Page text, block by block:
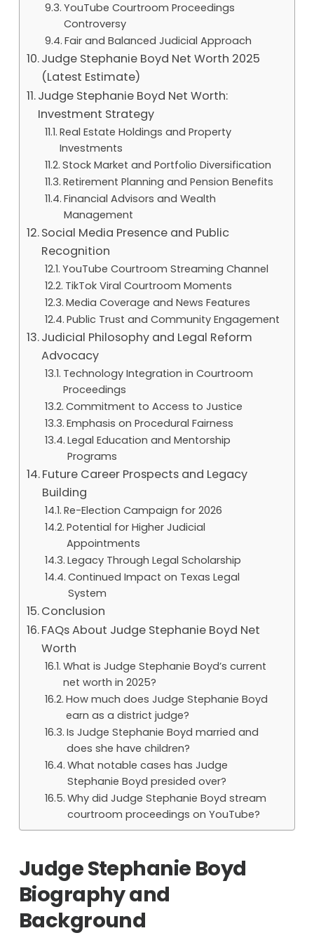
YouTube Courtroom Proceedings
Controversy
Fair and Balanced Judicial Approach
Judge Stephanie Boyd Net Worth 2025
(Latest Estimate)
Judge Stephanie Boyd Net Worth:
Investment Strategy
Real Estate Holdings and Property
Investments
Stock Market and Portfolio Diversification
Retirement Planning and Pension Benefits
Financial Advisors and Wealth
Management
Social Media Presence and Public
Recognition
YouTube Courtroom Streaming Channel
TikTok Viral Courtroom Moments
Media Coverage and News Features
Public Trust and Community Engagement
Judicial Philosophy and Legal Reform
Advocacy
Technology Integration in Courtroom
Proceedings
Commitment to Access to Justice
Emphasis on Procedural Fairness
Legal Education and Mentorship
Programs
Future Career Prospects and Legacy
Building
Re-Election Campaign for 2026
Potential for Higher Judicial
Appointments
Legacy Through Legal Scholarship
Continued Impact on Texas Legal
System
Conclusion
FAQs About Judge Stephanie Boyd Net
Worth
What is Judge Stephanie Boyd’s current
net worth in 2025?
How much does Judge Stephanie Boyd
earn as a district judge?
Is Judge Stephanie Boyd married and
does she have children?
What notable cases has Judge
Stephanie Boyd presided over?
Why did Judge Stephanie Boyd stream
courtroom proceedings on YouTube?
Judge Stephanie Boyd
Biography and
Background